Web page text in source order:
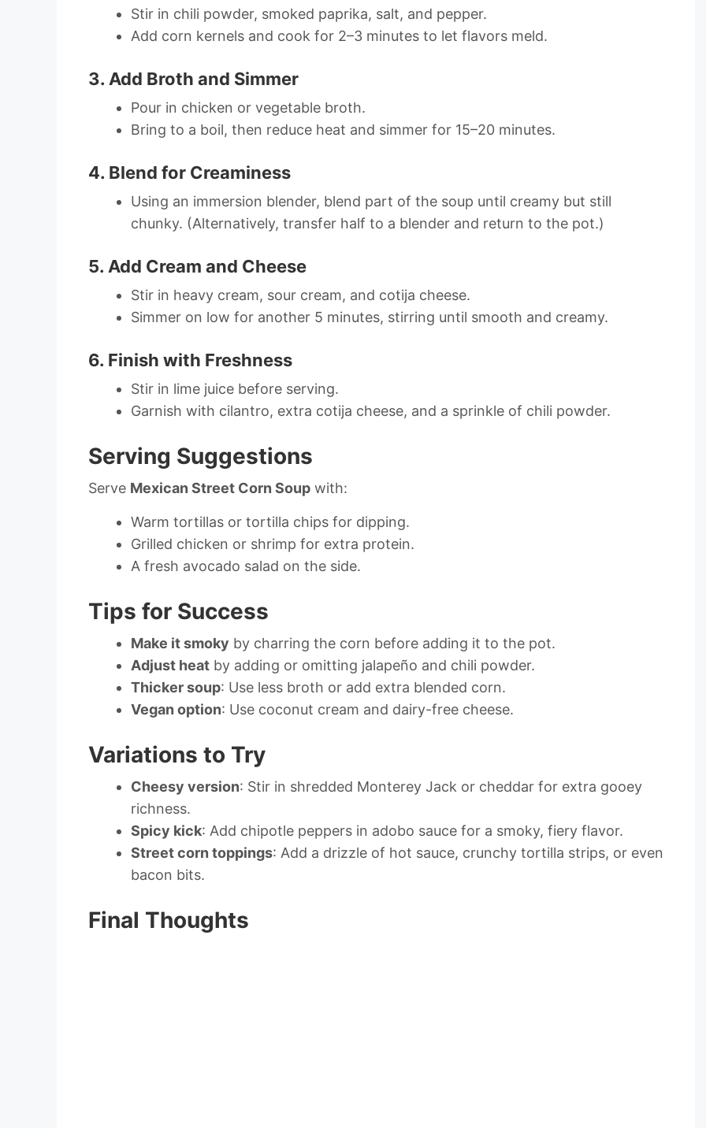
Stir in chili powder, smoked paprika, salt, and pepper.
Add corn kernels and cook for 2–3 minutes to let flavors meld.
3. Add Broth and Simmer
Pour in chicken or vegetable broth.
Bring to a boil, then reduce heat and simmer for 15–20 minutes.
4. Blend for Creaminess
Using an immersion blender, blend part of the soup until creamy but still
chunky. (Alternatively, transfer half to a blender and return to the pot.)
5. Add Cream and Cheese
Stir in heavy cream, sour cream, and cotija cheese.
Simmer on low for another 5 minutes, stirring until smooth and creamy.
6. Finish with Freshness
Stir in lime juice before serving.
Garnish with cilantro, extra cotija cheese, and a sprinkle of chili powder.
Serving Suggestions
Serve Mexican Street Corn Soup with:
Warm tortillas or tortilla chips for dipping.
Grilled chicken or shrimp for extra protein.
A fresh avocado salad on the side.
Tips for Success
Make it smoky by charring the corn before adding it to the pot.
Adjust heat by adding or omitting jalapeño and chili powder.
Thicker soup: Use less broth or add extra blended corn.
Vegan option: Use coconut cream and dairy-free cheese.
Variations to Try
Cheesy version: Stir in shredded Monterey Jack or cheddar for extra gooey
richness.
Spicy kick: Add chipotle peppers in adobo sauce for a smoky, fiery flavor.
Street corn toppings: Add a drizzle of hot sauce, crunchy tortilla strips, or even
bacon bits.
Final Thoughts